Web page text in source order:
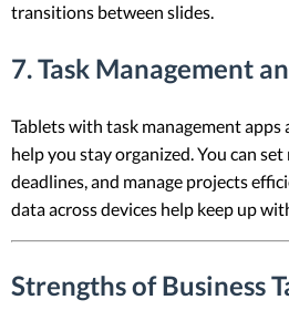
transitions between slides.
7. Task Management
Tablets with task management
help you stay organized. You can
deadlines, and manage projects
data across devices help keep up
Strengths of Business